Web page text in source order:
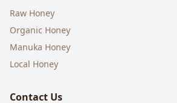
Raw Honey
Organic Honey
Manuka Honey
Local Honey
Contact Us